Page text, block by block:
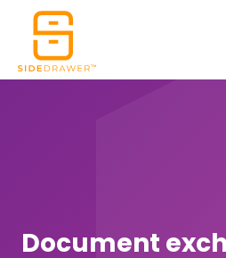
Document